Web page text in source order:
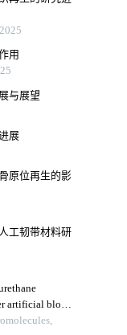
用
与展望
展
原位再生的影
工韧带材料研
artificial blood